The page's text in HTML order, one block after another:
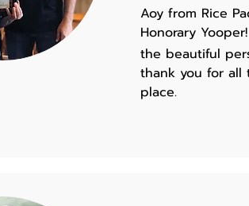
Aoy from Rice
Honorary
the beautiful
thank you for all
place.